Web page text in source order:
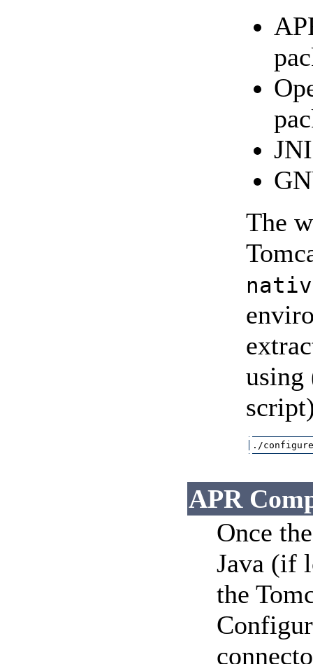
The
using
./configure
APR
Once
Java (if
the